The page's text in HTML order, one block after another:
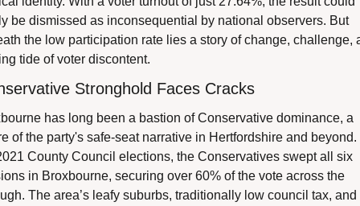
be dismissed as inconsequential by national observers. But
the low participation rate lies a story of change, challenge,
tide of voter discontent.
Stronghold Faces Cracks
has long been a bastion of Conservative dominance, a
of the party's safe-seat narrative in Hertfordshire and beyond.
County Council elections, the Conservatives swept all six
in Broxbourne, securing over 60% of the vote across the
The area’s leafy suburbs, traditionally low council tax, and